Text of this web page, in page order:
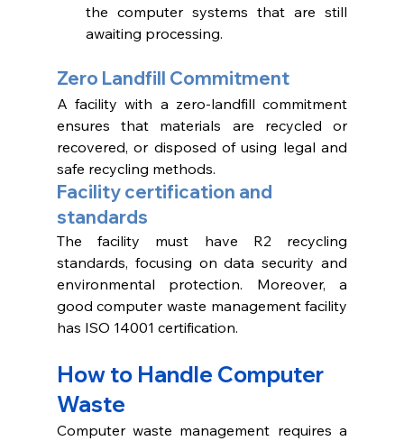
the computer systems that are still
awaiting processing.
Zero Landfill Commitment
A facility with a zero-landfill commitment
ensures that materials are recycled or
recovered, or disposed of using legal and
safe recycling methods.
Facility certification and
standards
The facility must have R2 recycling
standards, focusing on data security and
environmental protection. Moreover, a
good computer waste management facility
has ISO 14001 certification.
How to Handle Computer
Waste
Computer waste management requires a